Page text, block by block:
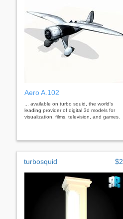
Aero A.102
... available on turbo squid, the world's
leading provider of digital 3d models for
visualization, films, television, and games.
turbosquid $2